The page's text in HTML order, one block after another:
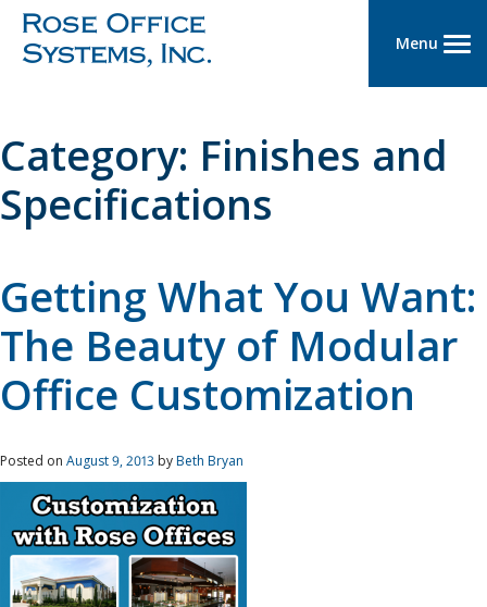
Menu
Category: Finishes and
Specifications
Getting What You Want:
The Beauty of Modular
Office Customization
Posted on August 9, 2013 byBeth Bryan